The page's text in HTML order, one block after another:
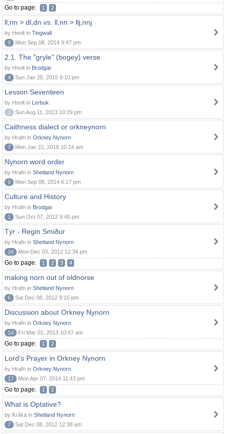
Go to page: 1 2
ll,nn > dl,dn vs. ll,nn > llj,nnj
by Hnolt in Tingwall
9
Mon Sep 08, 2014 9:47 pm
2.1. The "gryle" (bogey) verse
by Hnolt in Brodgar
4
Sun Jan 25, 2015 9:10 pm
Lesson Seventeen
by Hnolt in Lerbuk
0
Sun Aug 11, 2013 10:29 pm
Caithness dialect or orkneynorn
by Hrafn in Orkney Nynorn
7
Mon Jan 22, 2018 10:14 am
Nynorn word order
by Hrafn in Shetland Nynorn
9
Mon Sep 08, 2014 6:17 pm
Culture and History
by Hrafn in Brodgar
1
Sun Oct 07, 2012 9:45 pm
Týr - Regin Smiður
by Hrafn in Shetland Nynorn
34
Mon Dec 03, 2012 12:34 pm
Go to page: 1 2 3 4
making norn out of oldnorse
by Hrafn in Shetland Nynorn
6
Sat Dec 08, 2012 9:15 pm
Discussion about Orkney Nynorn
by Hrafn in Orkney Nynorn
14
Fri Mar 01, 2013 10:47 am
Go to page: 1 2
Lord's Prayer in Orkney Nynorn
by Hrafn in Orkney Nynorn
17
Mon Apr 07, 2014 11:43 pm
Go to page: 1 2
What is Optative?
by Kråka in Shetland Nynorn
7
Sat Dec 08, 2012 12:38 am